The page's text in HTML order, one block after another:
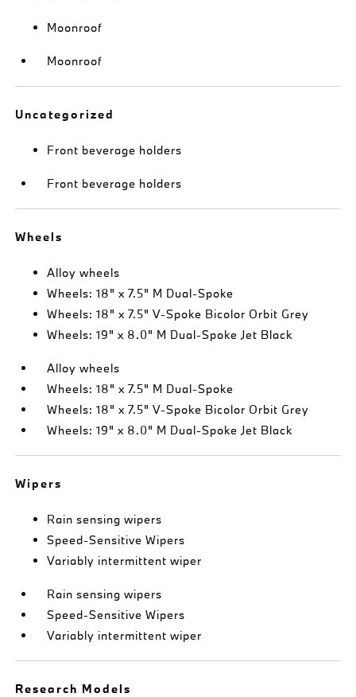
Moonroof
Moonroof
Uncategorized
Front beverage holders
Front beverage holders
Wheels
Alloy wheels
Wheels: 18" x 7.5" M Dual-Spoke
Wheels: 18" x 7.5" V-Spoke Bicolor Orbit Grey
Wheels: 19" x 8.0" M Dual-Spoke Jet Black
Alloy wheels
Wheels: 18" x 7.5" M Dual-Spoke
Wheels: 18" x 7.5" V-Spoke Bicolor Orbit Grey
Wheels: 19" x 8.0" M Dual-Spoke Jet Black
Wipers
Rain sensing wipers
Speed-Sensitive Wipers
Variably intermittent wiper
Rain sensing wipers
Speed-Sensitive Wipers
Variably intermittent wiper
Research Models